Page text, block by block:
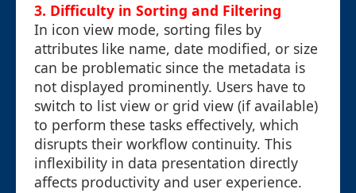
3. Difficulty in Sorting and Filtering
In icon view mode, sorting files by
attributes like name, date modified, or size
can be problematic since the metadata is
not displayed prominently. Users have to
switch to list view or grid view (if available)
to perform these tasks effectively, which
disrupts their workflow continuity. This
inflexibility in data presentation directly
affects productivity and user experience.